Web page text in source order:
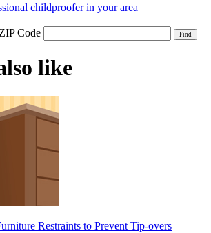
childproofer in your area
Code
like
Restraints to Prevent Tip-overs